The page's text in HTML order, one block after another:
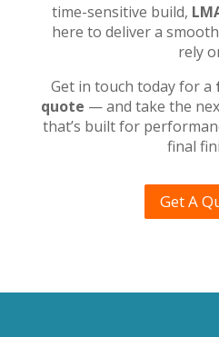
time-sensitive build,
here to deliver a
rely
Get in touch today for a
quote — and take the
that’s built for
final
Get A